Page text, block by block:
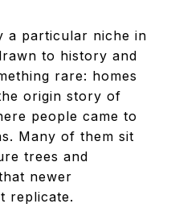
a particular niche in
to history and
rare: homes
origin story of
people came to
Many of them sit
trees and
newer
replicate.